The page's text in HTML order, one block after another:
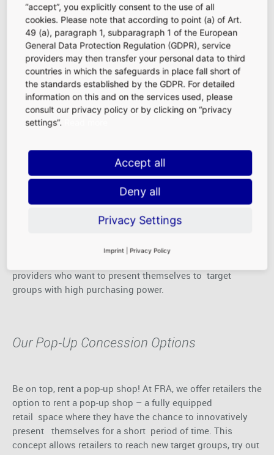
An airport without Duty Free areas? Unthinkable! At
Frankfurt Airport, the Duty-Free shops are at the core of
our retail concept. Featuring exclusive product offerings
tailored to the needs of our passengers and presented in
cutting-edge retail spaces in a central airport location,
these shops entice consumers and ensure consistently
high sales. Moreover, special promotional stages and
exhibition concepts provide an exciting change of pace in
our Duty-Free retail area.
Services
From banks to pharmacies to car rental agencies, demand
airport. One of the busiest air traffic hubs in the world,
providers who want to present themselves to target
groups with high purchasing power.
Our Pop-Up Concession Options
Be on top, rent a pop-up shop! At FRA, we offer retailers the
option to rent a pop-up shop – a fully equipped
retail space where they have the chance to innovatively
present themselves for a short period of time. This
concept allows retailers to reach new target groups, try out
“accept”, you explicitly consent to the use of all
cookies. Please note that according to point (a) of Art.
49 (a), paragraph 1, subparagraph 1 of the European
General Data Protection Regulation (GDPR), service
providers may then transfer your personal data to third
countries in which the safeguards in place fall short of
the standards established by the GDPR. For detailed
information on this and on the services used, please
consult our privacy policy or by clicking on “privacy
settings”.
Accept all
Deny all
Privacy Settings
Imprint Privacy Policy